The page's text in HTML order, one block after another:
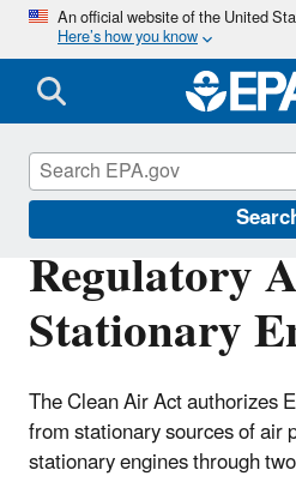
An official website of the United
Here’s how you know
Regulatory
Stationary
The Clean Air Act authorizes
from stationary sources of air
stationary engines through
Stationary Engines